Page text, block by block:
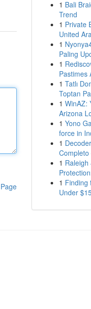
1 Bali
Trend
1 Private
United
1
Paling
1
Pastimes
1 Tatlı
Toptan
1 WinAZ:
Arizona
1 Yono
force in
1
1 Raleigh
1 Finding
Under